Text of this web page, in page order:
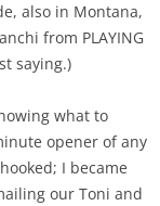
also in Montana,
from PLAYING
saying.)
what to
opener of any
I became
our Toni and